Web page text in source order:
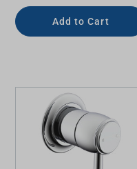
Add to Cart